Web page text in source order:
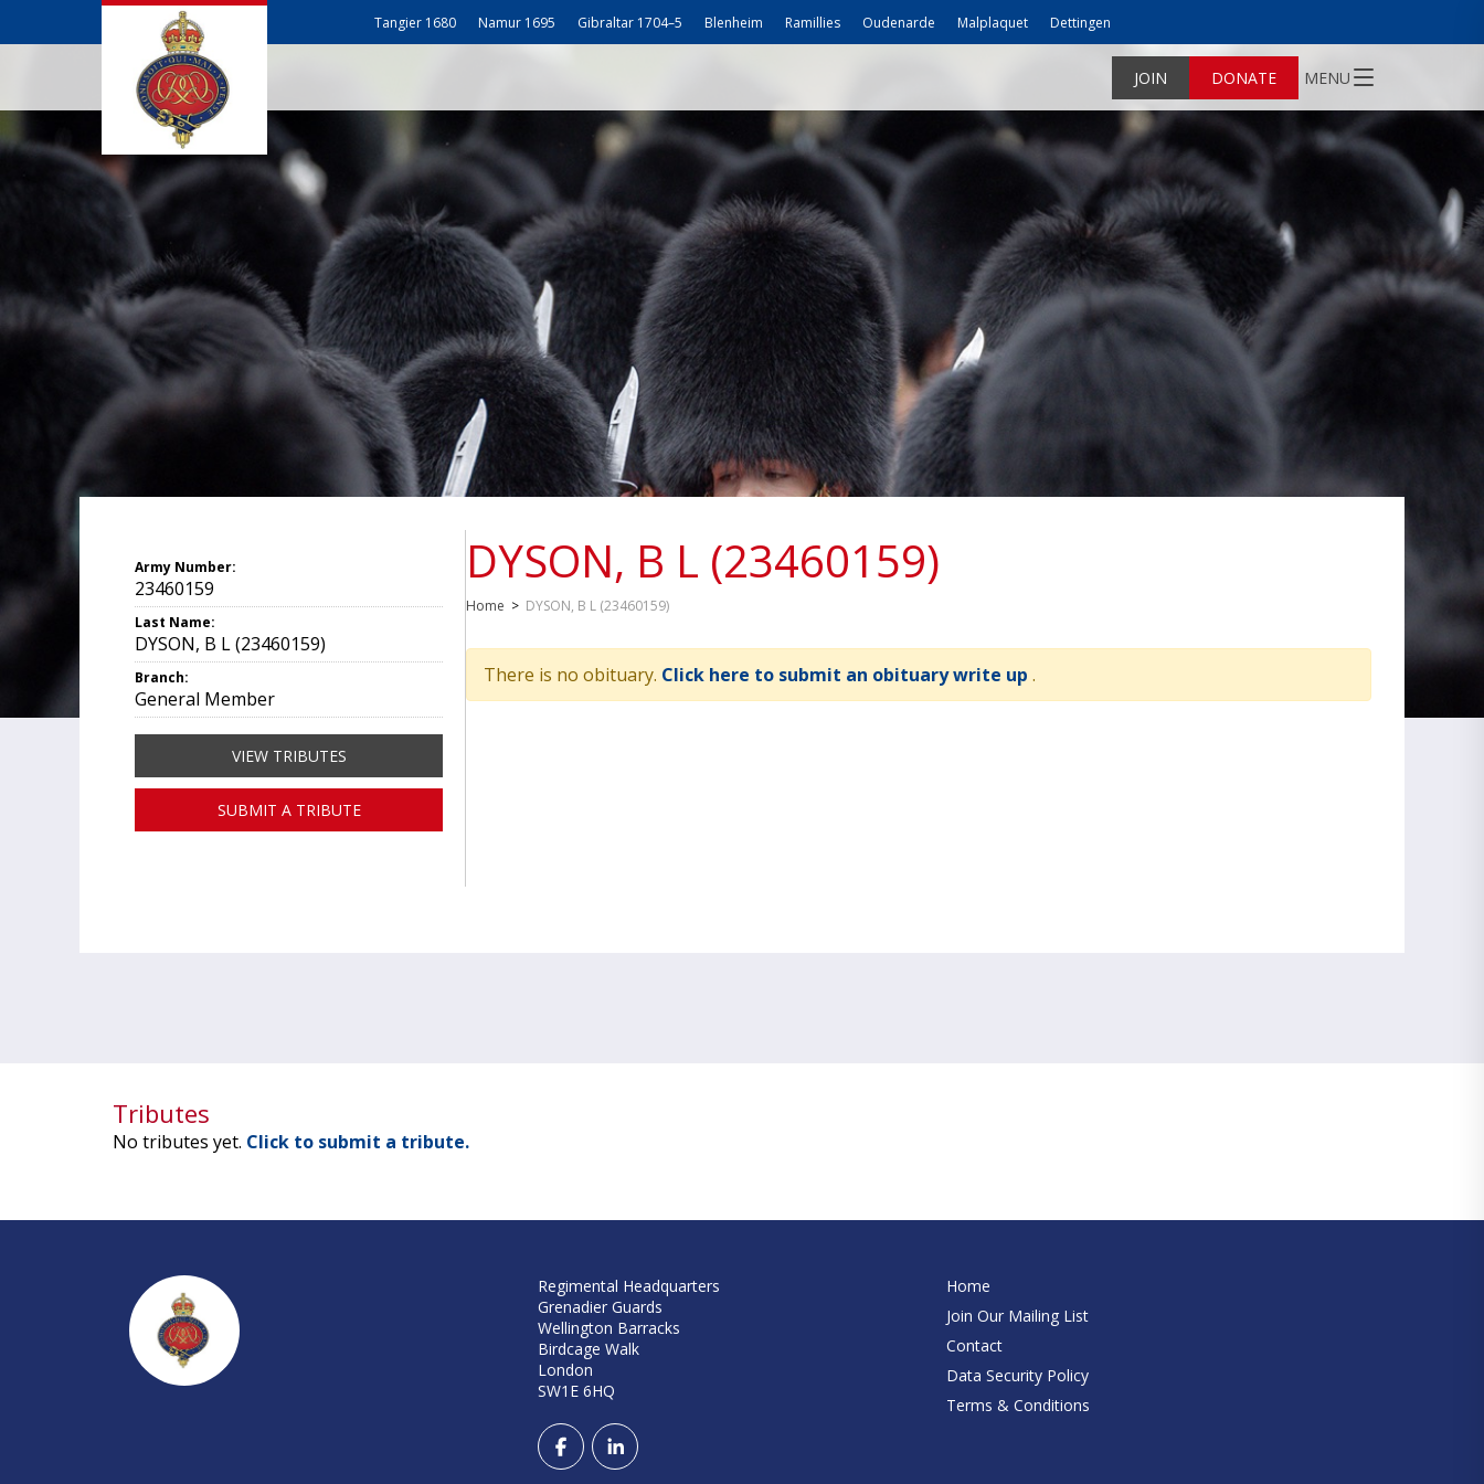
Tangier 1680 Namur 1695 Gibraltar 1704–5 Blenheim Ramillies Oudenarde Malplaquet Dettingen
JOIN DONATE MENU
DYSON, B L (23460159)
Home > DYSON, B L (23460159)
There is no obituary. Click here to submit an obituary write up .
Army Number:
23460159
Last Name:
DYSON, B L (23460159)
Branch:
General Member
VIEW TRIBUTES
SUBMIT A TRIBUTE
Tributes
No tributes yet. Click to submit a tribute.
Regimental Headquarters
Grenadier Guards
Wellington Barracks
Birdcage Walk
London
SW1E 6HQ
Home
Join Our Mailing List
Contact
Data Security Policy
Terms & Conditions